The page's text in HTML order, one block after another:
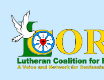
main
content